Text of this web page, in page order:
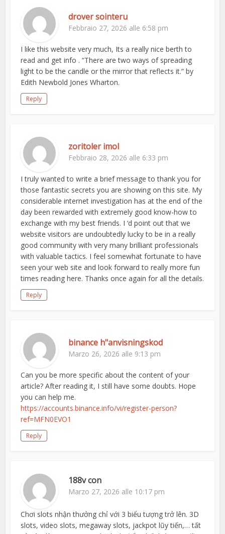
drover sointeru
Febbraio 27, 2026 alle 6:58 pm
I like this website very much, Its a really nice berth to
read and get info . “There are two ways of spreading
light to be the candle or the mirror that reflects it.” by
Edith Newbold Jones Wharton.
Reply
zoritoler imol
Febbraio 28, 2026 alle 6:33 pm
I truly wanted to write a brief message to thank you for
those fantastic secrets you are showing on this site. My
considerable internet investigation has at the end of the
day been rewarded with extremely good know-how to
exchange with my best friends. I ‘d point out that we
website visitors are undoubtedly lucky to be in a really
good community with very many brilliant professionals
with valuable tactics. I feel somewhat fortunate to have
seen your web site and look forward to really more fun
times reading here. Thanks once again for all the details.
Reply
binance h"anvisningskod
Marzo 26, 2026 alle 9:13 pm
Can you be more specific about the content of your
article? After reading it, I still have some doubts. Hope
you can help me.
https://accounts.binance.info/vi/register-person?
ref=MFN0EVO1
Reply
188v con
Marzo 27, 2026 alle 10:17 pm
Chơi slots nhận thưởng chỉ với 3 biểu tượng trở lên. 3D
slots, video slots, megaway slots, jackpot lũy tiến,… tất